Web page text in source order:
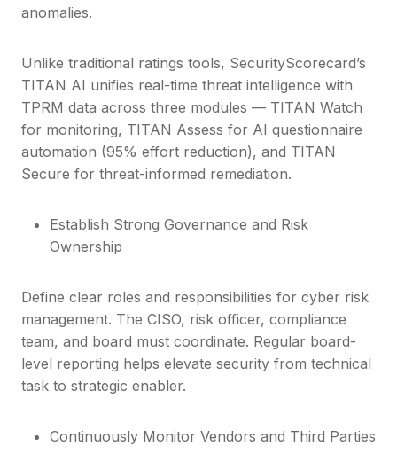
anomalies.
Unlike traditional ratings tools, SecurityScorecard’s
TITAN AI unifies real-time threat intelligence with
TPRM data across three modules — TITAN Watch
for monitoring, TITAN Assess for AI questionnaire
automation (95% effort reduction), and TITAN
Secure for threat-informed remediation.
Establish Strong Governance and Risk
Ownership
Define clear roles and responsibilities for cyber risk
management. The CISO, risk officer, compliance
team, and board must coordinate. Regular board-
level reporting helps elevate security from technical
task to strategic enabler.
Continuously Monitor Vendors and Third Parties